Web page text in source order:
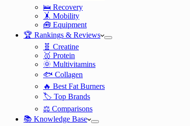
🛌 Recovery
🤸 Mobility
🧰 Equipment
🏆 Rankings & Reviews
🧬 Creatine
🥇 Protein
🌞 Multivitamins
🐟 Collagen
🔥 Best Fat Burners
🏷️ Top Brands
⚖️ Comparisons
📚 Knowledge Base